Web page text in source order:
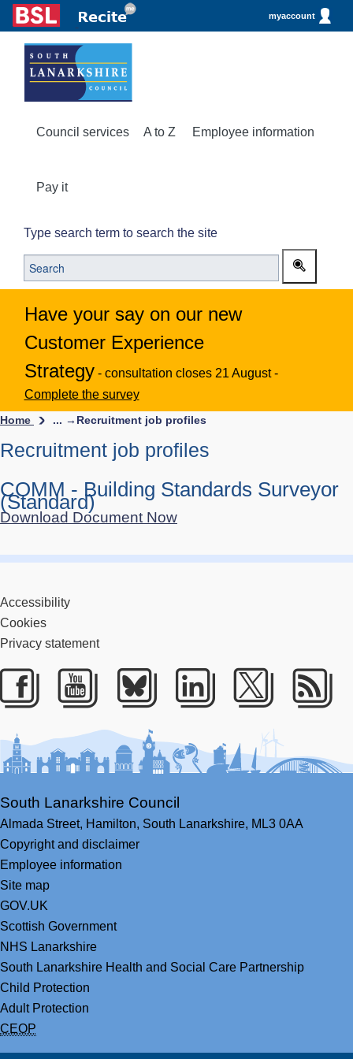
myaccount
Council services A to Z Employee information
Pay it
Type search term to search the site
Have your say on our new
Customer Experience
Strategy - consultation closes 21 August -
Complete the survey
Home ... → Recruitment job profiles
Recruitment job profiles
COMM - Building Standards Surveyor
(Standard)
Download Document Now
Accessibility
Cookies
Privacy statement
Facebook
YoutubeBlueskyLinkedIn
Twitter
South Lanarkshire Council
Almada Street, Hamilton, South Lanarkshire, ML3 0AA
Copyright and disclaimer
Employee information
Site map
GOV.UK
Scottish Government
NHS Lanarkshire
South Lanarkshire Health and Social Care Partnership
Child Protection
Adult Protection
CEOP